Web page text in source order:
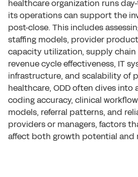
healthcare organization runs
its operations can support the
post-close. This includes
staffing models, provider
capacity utilization, supply chain
revenue cycle effectiveness, IT
infrastructure, and scalability of
healthcare, ODD often dives into
coding accuracy, clinical
models, referral patterns, and
providers or managers, factors
affect both growth potential and